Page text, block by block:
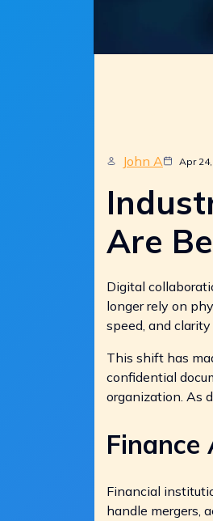
John A Apr
Are
Digital
longer rely on
speed, and
This shift has
confidential
organization. As
Finance
Financial
handle mergers,